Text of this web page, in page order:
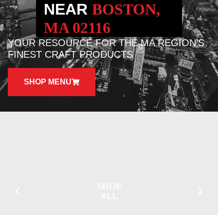
NEAR BOSTON,
MA 02116
YOUR RESOURCE FOR THE MA REGION’S
FINEST CRAFT PRODUCTS
SHOP MENU